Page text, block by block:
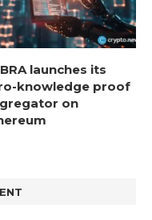
launches its
knowledge proof
on